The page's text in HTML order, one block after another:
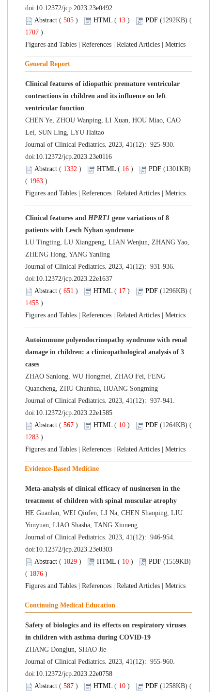
doi:10.12372/jcp.2023.23e0492
Abstract ( 505 ) HTML ( 13 ) PDF (1292KB) (
1707 )
Figures and Tables
References Related Articles Metrics
General Report
Clinical features of idiopathic premature ventricular
contractions in children and its influence on left
ventricular function
CHEN Ye, ZHOU Wanping, LI Xuan, HOU Miao, CAO
Lei, SUN Ling, LYU Haitao
Journal of Clinical Pediatrics. 2023, 41(12): 925-930.
doi:10.12372/jcp.2023.23e0116
Abstract ( 1332 ) HTML ( 16 ) PDF (1301KB)
( 1963 )
Figures and Tables
References Related Articles Metrics
Clinical features and HPRT1 gene variations of 8
patients with Lesch Nyhan syndrome
LU Tingting, LU Xiangpeng, LIAN Wenjun, ZHANG Yao,
ZHENG Hong, YANG Yanling
Journal of Clinical Pediatrics. 2023, 41(12): 931-936.
doi:10.12372/jcp.2023.22e1637
Abstract ( 651 ) HTML ( 17 ) PDF (1296KB) (
1455 )
Figures and Tables
References Related Articles Metrics
Autoimmune polyendocrinopathy syndrome with renal
damage in children: a clinicopathological analysis of 3
cases
ZHAO Sanlong, WU Hongmei, ZHAO Fei, FENG
Quancheng, ZHU Chunhua, HUANG Songming
Journal of Clinical Pediatrics. 2023, 41(12): 937-941.
doi:10.12372/jcp.2023.22e1585
Abstract ( 567 ) HTML ( 10 ) PDF (1264KB) (
1283 )
Figures and Tables
References Related Articles Metrics
Evidence-Based Medicine
Meta-analysis of clinical efficacy of nusinersen in the
treatment of children with spinal muscular atrophy
HE Guanlan, WEI Qiufen, LI Na, CHEN Shaoping, LIU
Yunyuan, LIAO Shasha, TANG Xiuneng
Journal of Clinical Pediatrics. 2023, 41(12): 946-954.
doi:10.12372/jcp.2023.23e0303
Abstract ( 1829 ) HTML ( 10 ) PDF (1559KB)
( 1876 )
Figures and Tables
References Related Articles Metrics
Continuing Medical Education
Safety of biologics and its effects on respiratory viruses
in children with asthma during COVID-19
ZHANG Dongjun, SHAO Jie
Journal of Clinical Pediatrics. 2023, 41(12): 955-960.
doi:10.12372/jcp.2023.22e0758
Abstract ( 587 ) HTML ( 10 ) PDF (1258KB) (